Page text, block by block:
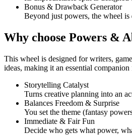
Bonus & Drawback Generator
Beyond just powers, the wheel
Why choose Powers &
This wheel is designed for writers,
ideas, making it an essential
Storytelling Catalyst
Turns creative planning into an
Balances Freedom & Surprise
You set the theme (fantasy
Immediate & Fair Fun
Decide who gets what power,